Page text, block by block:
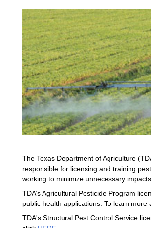
The Texas Department of Agriculture
responsible for licensing and training
working to minimize unnecessary
TDA’s Agricultural Pesticide Program
public health applications. To learn more
TDA's Structural Pest Control Service